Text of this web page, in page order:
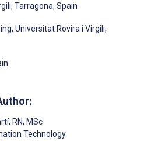
Tarragona, Spain
Universitat Rovira i Virgili,
, RN, MSc
Technology